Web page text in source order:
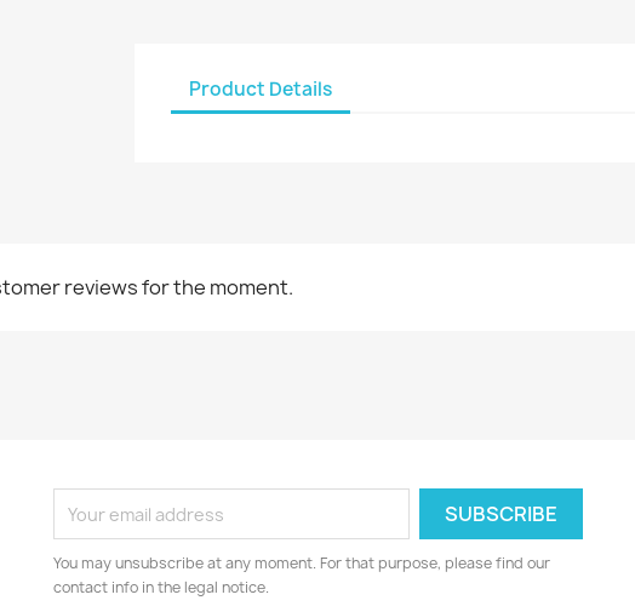
Product Details
reviews for the moment.
You may unsubscribe at any moment. For that purpose, please find our
contact info in the legal notice.